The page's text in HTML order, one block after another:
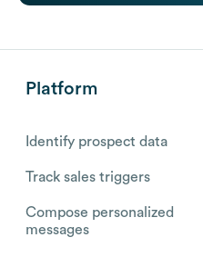
Platform
Identify prospect data
Track sales triggers
Compose personalized
messages